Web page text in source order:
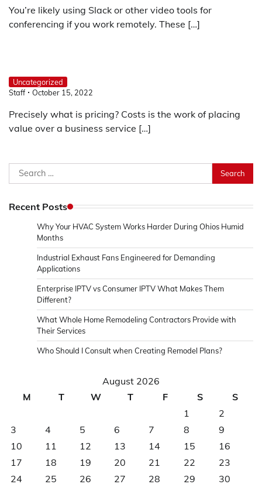
You’re likely using Slack or other video tools for
conferencing if you work remotely. These […]
Uncategorized
Staff
October 15, 2022
Precisely what is pricing? Costs is the work of placing
value over a business service […]
Search
for:
Recent Posts
Why Your HVAC System Works Harder During Ohios Humid
Months
Industrial Exhaust Fans Engineered for Demanding
Applications
Enterprise IPTV vs Consumer IPTV What Makes Them
Different?
What Whole Home Remodeling Contractors Provide with
Their Services
Who Should I Consult when Creating Remodel Plans?
August 2026
M
T W T F S
S
1
2
3
4 5 6 7 8
9
10
11 12 13 14 15
16
17
18 19 20 21 22
23
24
25 26 27 28 29
30